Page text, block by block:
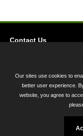
Contact Us
45 Calvert Street,
300-301 West Preston
Toll Free (800) 705-
Our sites use cookies to
better user experience.
website, you agree to